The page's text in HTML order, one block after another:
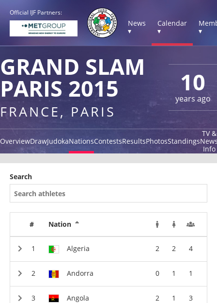
Official IJF Partners:
News
▾
Calendar
▾
▾
10
years ago
GRAND SLAM
PARIS 2015
FRANCE, PARIS
OverviewDrawJudokaNationsContestsResultsPhotosStandings
TV &
Info
Search
# Nation
Algeria 2 2 4
Andorra 0 1 1
Angola 2 1 3